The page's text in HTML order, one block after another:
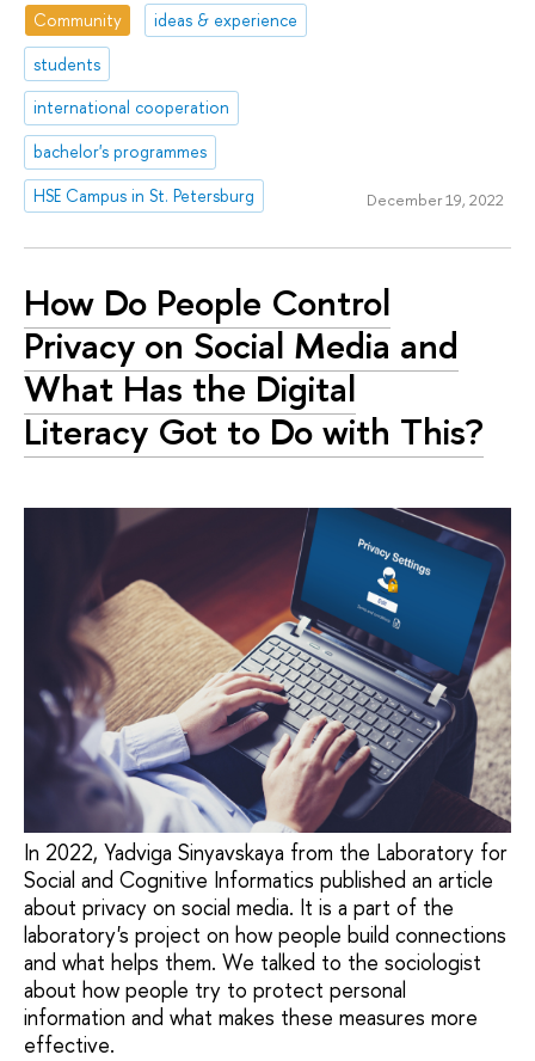
Community
ideas & experience
students
international cooperation
bachelor's programmes
HSE Campus in St. Petersburg
December 19, 2022
How Do People Control
Privacy on Social Media and
What Has the Digital
Literacy Got to Do with This?
In 2022, Yadviga Sinyavskaya from the Laboratory for
Social and Cognitive Informatics published an article
about privacy on social media. It is a part of the
laboratory's project on how people build connections
and what helps them. We talked to the sociologist
about how people try to protect personal
information and what makes these measures more
effective.